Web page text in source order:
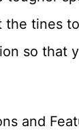
the tines
so that
and